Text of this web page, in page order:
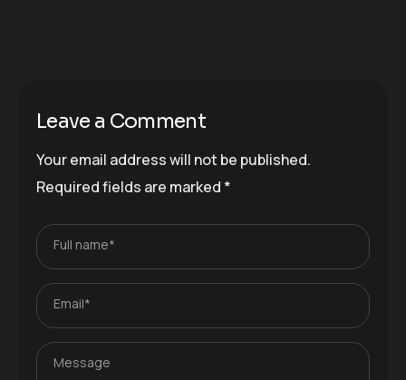
Leave a Comment
Your email address will not be published.
Required fields are marked *
Full name*
Email*
Message